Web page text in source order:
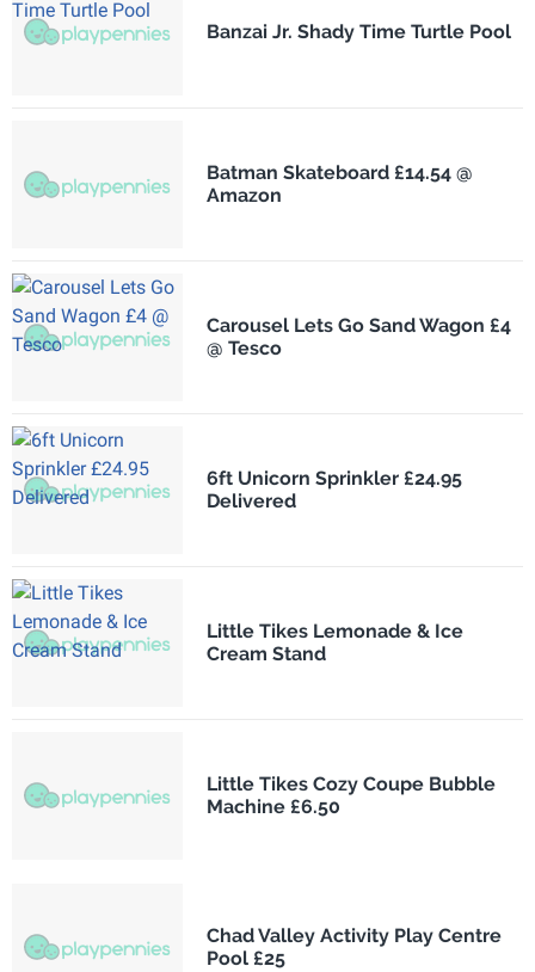
Banzai Jr. Shady Time Turtle Pool
Batman Skateboard £14.54 @
Amazon
Carousel Lets Go Sand Wagon £4
@ Tesco
6ft Unicorn Sprinkler £24.95
Delivered
Little Tikes Lemonade & Ice
Cream Stand
Little Tikes Cozy Coupe Bubble
Machine £6.50
Chad Valley Activity Play Centre
Pool £25